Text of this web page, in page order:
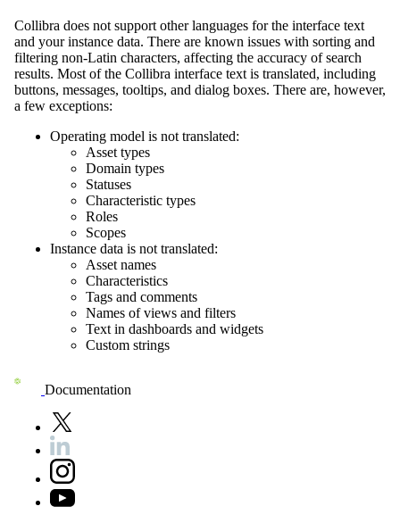
Collibra does not support other languages for the interface text
and your instance data. There are known issues with sorting and
filtering non-Latin characters, affecting the accuracy of search
results. Most of the Collibra interface text is translated, including
buttons, messages, tooltips, and dialog boxes. There are, however,
a few exceptions:
Operating model is not translated:
Asset types
Domain types
Statuses
Characteristic types
Roles
Scopes
Instance data is not translated:
Asset names
Characteristics
Tags and comments
Names of views and filters
Text in dashboards and widgets
Custom strings
Documentation